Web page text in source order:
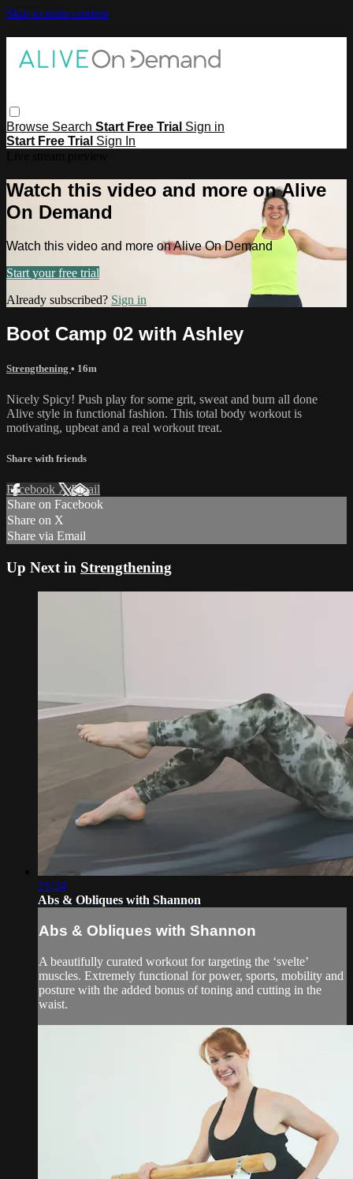
Skip to main content
Browse Search Start Free Trial Sign in
Start Free Trial Sign In
Watch this video and more on Alive
On Demand
Watch this video and more on Alive On Demand
Start your free trial
Already subscribed? Sign in
Boot Camp 02 with Ashley
Strengthening • 16m
Nicely Spicy! Push play for some grit, sweat and burn all done
Alive style in functional fashion. This total body workout is
motivating, upbeat and a real workout treat.
Share with friends
Facebook XEmail
Share on Facebook
Share on X
Share via Email
Up Next in Strengthening
21:24
Abs & Obliques with Shannon
Abs & Obliques with Shannon
A beautifully curated workout for targeting the ‘svelte’
muscles. Extremely functional for power, sports, mobility and
posture with the added bonus of toning and cutting in the
waist.